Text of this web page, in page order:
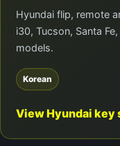
Hyundai flip, remote
i30, Tucson, Santa
models.
Korean
View Hyundai